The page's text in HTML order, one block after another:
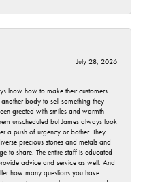
July 28, 2026
lnow how to make their customers
body to sell something they
greeted with smiles and warmth
unscheduled but James always took
a push of urgency or bother. They
precious stones and metals and
to share. The entire staff is educated
advice and service as well. And
how many questions you have